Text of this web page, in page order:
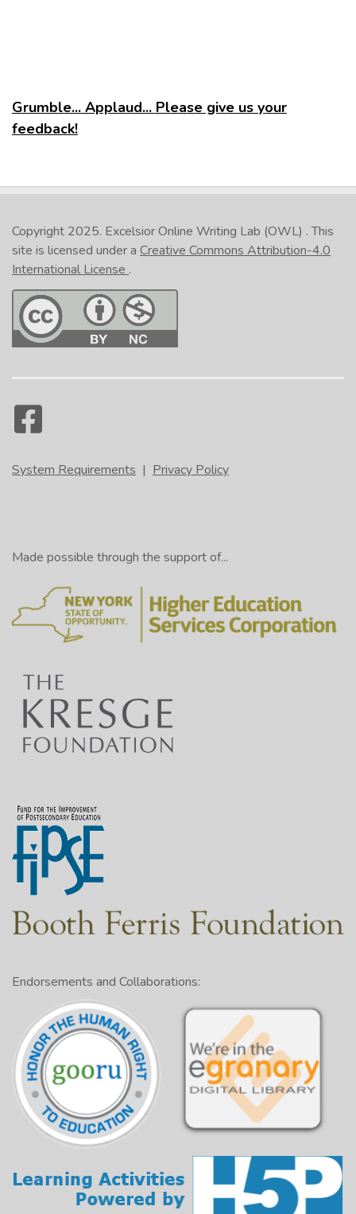
Grumble... Applaud... Please give us your
feedback!
Copyright 2025. Excelsior Online Writing Lab (OWL) . This
site is licensed under a Creative Commons Attribution-4.0
International License .
System Requirements | Privacy Policy
Made possible through the support of...
Endorsements and Collaborations: